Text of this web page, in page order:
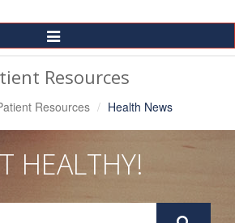
Toggle
Navigation
Resources
Resources Health News
HEALTHY!